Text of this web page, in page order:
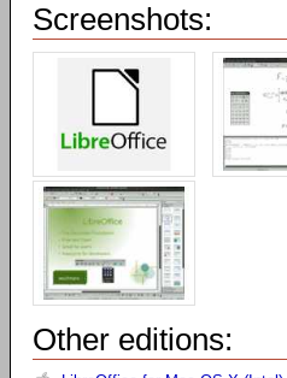
Screenshots:
Other editions: